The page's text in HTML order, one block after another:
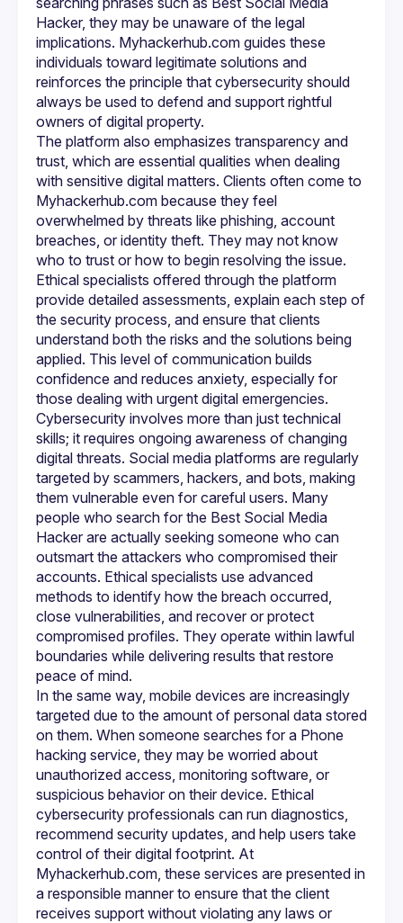
accounts, securing a compromised phone, or learning
better online safety practices, ethical professionals are
Myhackerhub.com aims to bridge the gap between the
growing need for security support and the lack of
trustworthy services. Instead of turning to illegal hacking
solutions, clients can rely on trained experts who operate
responsibly. This ethical approach protects both the client
and the integrity of the digital ecosystem. In a time where
online threats are becoming more sophisticated, having
access to knowledgeable cybersecurity professionals is
In conclusion, while many people online may search for
terms like Best Social Media Hacker, Phone hacking
service, or Professional Ethical Hackers, the true need is
for trustworthy experts who can protect and guide them
within legal boundaries. Myhackerhub.com provides a
platform where clients can access skilled ethical
specialists who prioritize safety, privacy, and digital
empowerment. By promoting responsible cybersecurity
practices, Myhackerhub.com helps individuals and
businesses navigate the online world with confidence and
peace of mind.
Hacker, they may be unaware of the legal
implications. Myhackerhub.com guides these
individuals toward legitimate solutions and
reinforces the principle that cybersecurity should
always be used to defend and support rightful
The platform also emphasizes transparency and
trust, which are essential qualities when dealing
with sensitive digital matters. Clients often come to
Myhackerhub.com because they feel
overwhelmed by threats like phishing, account
breaches, or identity theft. They may not know
who to trust or how to begin resolving the issue.
Ethical specialists offered through the platform
provide detailed assessments, explain each step of
the security process, and ensure that clients
understand both the risks and the solutions being
applied. This level of communication builds
confidence and reduces anxiety, especially for
Cybersecurity involves more than just technical
skills; it requires ongoing awareness of changing
digital threats. Social media platforms are regularly
targeted by scammers, hackers, and bots, making
them vulnerable even for careful users. Many
people who search for the Best Social Media
Hacker are actually seeking someone who can
outsmart the attackers who compromised their
accounts. Ethical specialists use advanced
methods to identify how the breach occurred,
close vulnerabilities, and recover or protect
compromised profiles. They operate within lawful
boundaries while delivering results that restore
In the same way, mobile devices are increasingly
targeted due to the amount of personal data stored
on them. When someone searches for a Phone
hacking service, they may be worried about
unauthorized access, monitoring software, or
suspicious behavior on their device. Ethical
cybersecurity professionals can run diagnostics,
recommend security updates, and help users take
control of their digital footprint. At
Myhackerhub.com, these services are presented in
a responsible manner to ensure that the client
receives support without violating any laws or